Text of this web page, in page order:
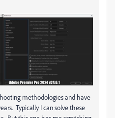
methodologies and have
Typically I can solve these